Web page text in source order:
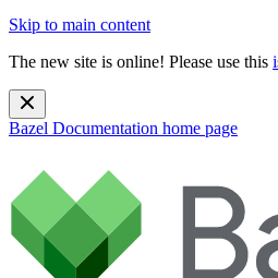
Skip to main content
The new site is online! Please use this
Bazel Documentation home page